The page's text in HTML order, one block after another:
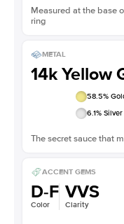
Measured at the base
ring
METAL
14k Yellow
58.5%
6.1% Silver
The secret sauce that
ACCENT GEMS
D-F
Color
VVS
Clarity